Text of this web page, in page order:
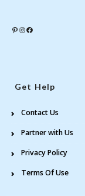
Pinterest Instagram
Get Help
Contact Us
Partner with Us
Privacy Policy
Terms Of Use